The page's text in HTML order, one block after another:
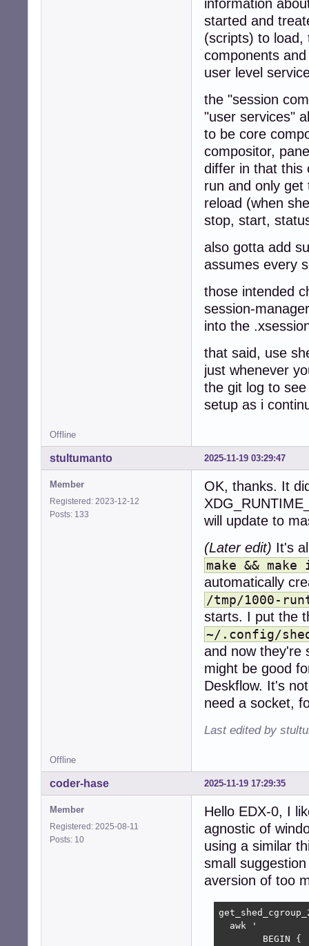
information
started and
(scripts) to load,
components
user level
the "session
"user services"
to be core
compositor,
differ in that this
run and only get
reload (when
stop, start,
also gotta add
assumes every
those intended
session-
into the
that said, use
just whenever
the git log to
setup as i
Offline
2025-11-19 03:29:47
stultumanto
Member
Registered: 2023-12-12
Posts: 133
OK, thanks. It
will update to
(Later edit) It's
make &&
automatically
/tmp/1000-
starts. I put the
~/.config/
and now they're
might be good
Deskflow. It's
need a socket,
Last edited by
Offline
2025-11-19 17:29:35
coder-hase
Member
Registered: 2025-08-11
Posts: 10
Hello EDX-0, I
agnostic of
using a similar
small
aversion of too
  awk '
        BEGIN {